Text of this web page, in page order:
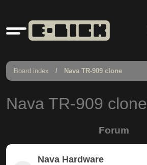
Quick
links
Board index Nava TR-909 clone
Nava TR-909 clone
Forum
Nava Hardware